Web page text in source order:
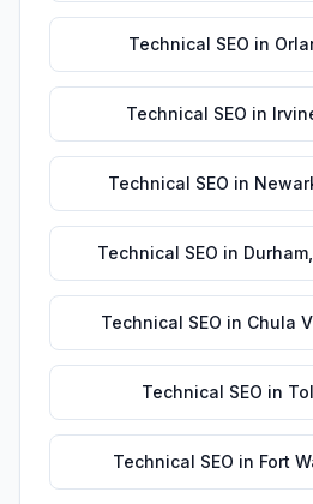
Technical SEO in
Technical SEO in
Technical SEO in
Technical SEO in Durham
Technical SEO in Chula
Technical SEO in
Technical SEO in Fort